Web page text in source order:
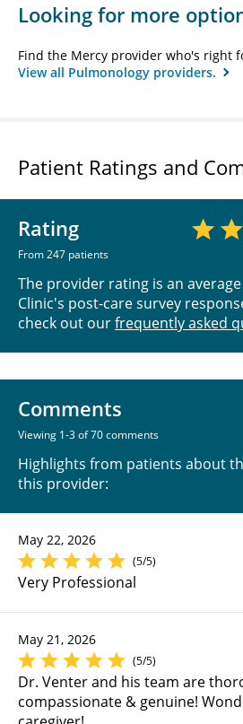
Looking for more
Find the Mercy provider who's right
View all Pulmonology providers.
Patient Ratings and
Rating
From 247 patients
The provider rating is an
Clinic's post-care survey
check out ourfrequently asked
Comments
Viewing 1-3 of 70 comments
Highlights from patients about
this provider:
May 22, 2026
(5/5)
Very Professional
May 21, 2026
(5/5)
Dr. Venter and his team are
compassionate & genuine!